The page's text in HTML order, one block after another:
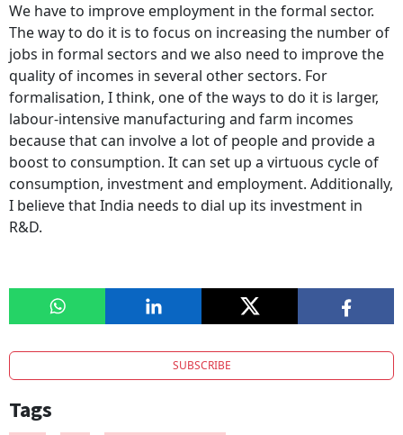
We have to improve employment in the formal sector.
The way to do it is to focus on increasing the number of
jobs in formal sectors and we also need to improve the
quality of incomes in several other sectors. For
formalisation, I think, one of the ways to do it is larger,
labour-intensive manufacturing and farm incomes
because that can involve a lot of people and provide a
boost to consumption. It can set up a virtuous cycle of
consumption, investment and employment. Additionally,
I believe that India needs to dial up its investment in
R&D.
SUBSCRIBE
Tags